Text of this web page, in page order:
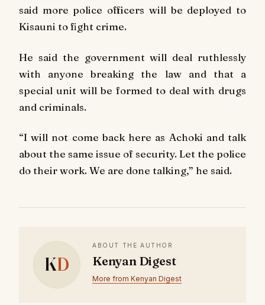
said more police officers will be deployed to
Kisauni to fight crime.
He said the government will deal ruthlessly
with anyone breaking the law and that a
special unit will be formed to deal with drugs
and criminals.
“I will not come back here as Achoki and talk
about the same issue of security. Let the police
do their work. We are done talking,” he said.
KD
ABOUT THE AUTHOR
Kenyan Digest
More from Kenyan Digest